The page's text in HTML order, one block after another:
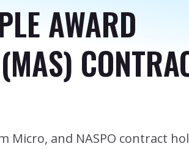
AWARD
Micro, and NASPO contract